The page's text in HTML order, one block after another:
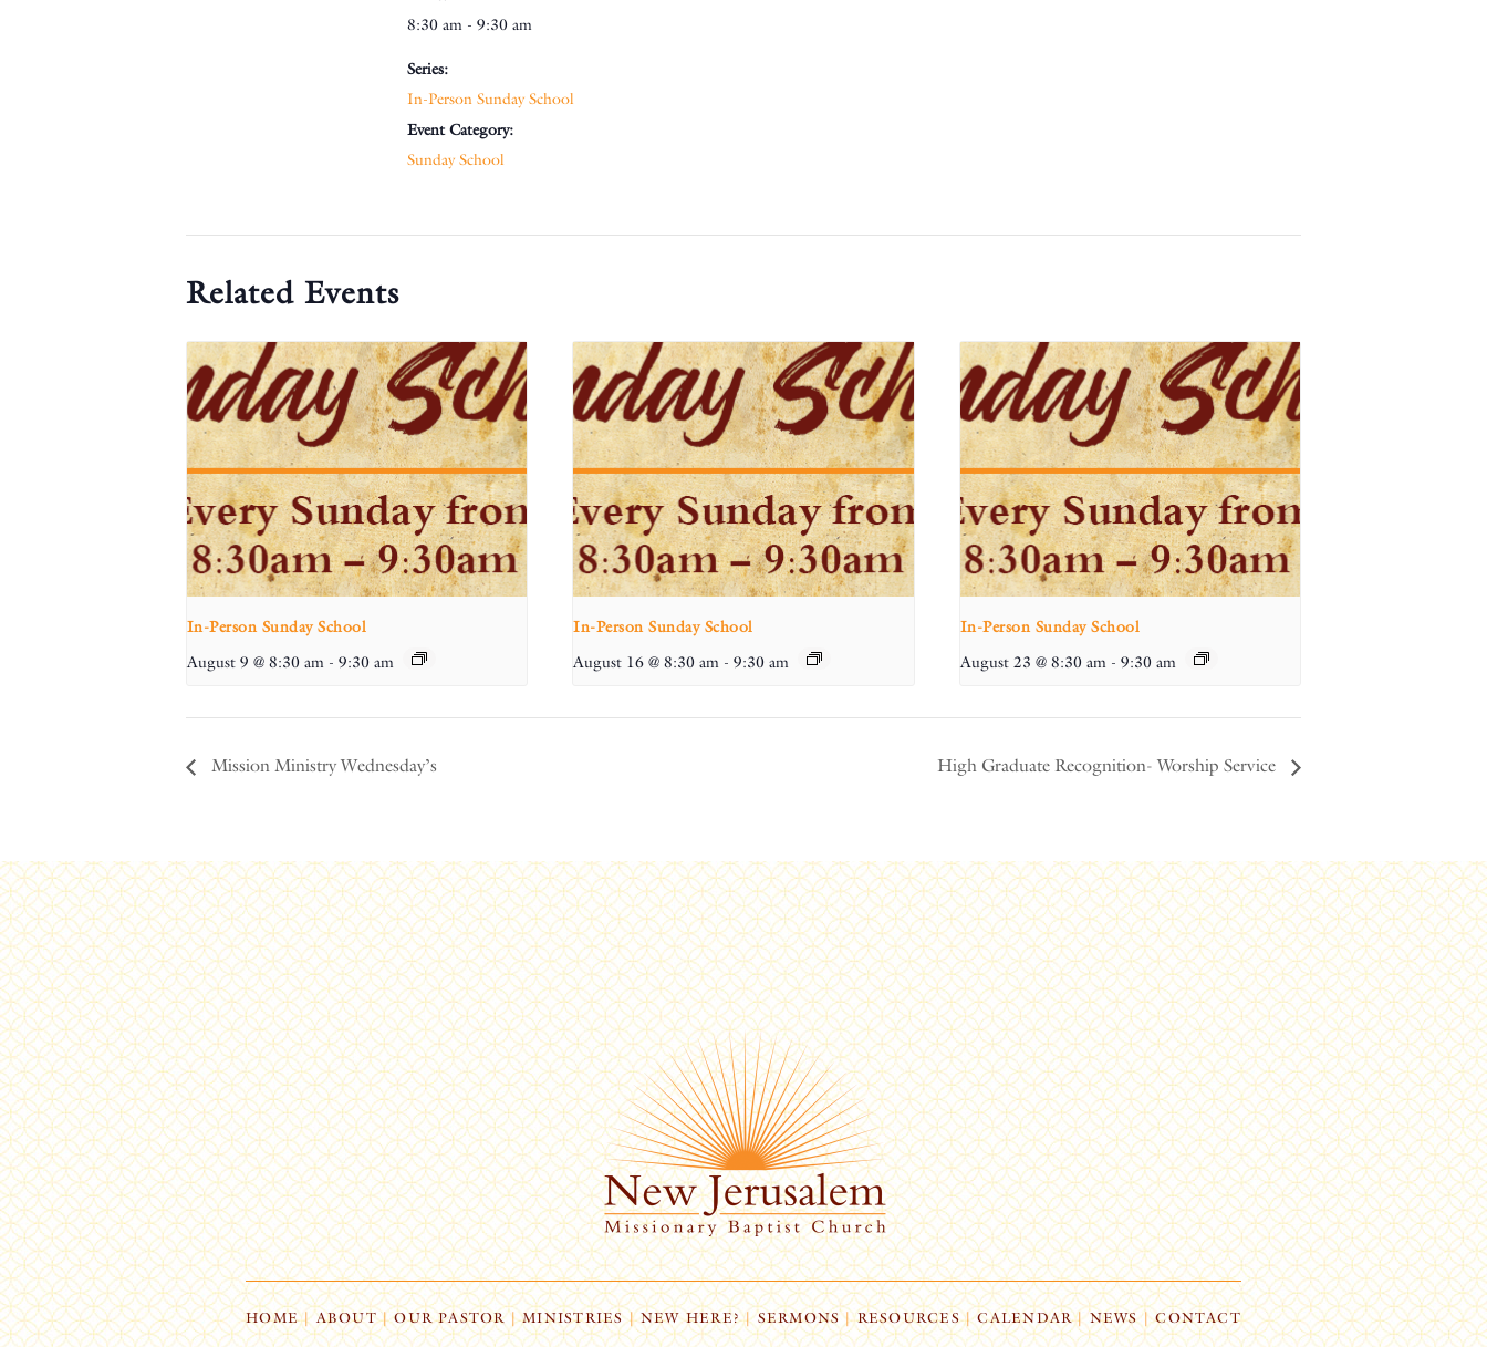
8:30 am - 9:30 am
Series:
In-Person Sunday School
Event Category:
Sunday School
Related Events
In-Person Sunday School
August 9 @ 8:30 am - 9:30 am
In-Person Sunday School
August 16 @ 8:30 am - 9:30 am
In-Person Sunday School
August 23 @ 8:30 am - 9:30 am
Mission Ministry Wednesday’s High Graduate Recognition- Worship Service
HOME| ABOUT | OUR PASTOR | MINISTRIES | NEW HERE? | SERMONS |RESOURCES|CALENDAR | NEWS | CONTACT